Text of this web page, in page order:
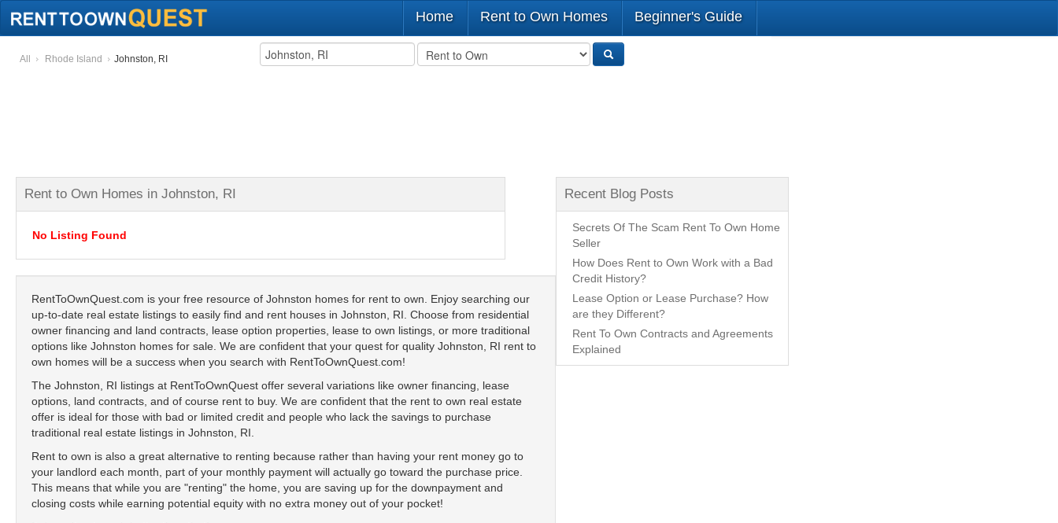
Home Rent to Own Homes Beginner's Guide
All Rhode Island Johnston, RI
Rent to Own Homes in Johnston, RI
No Listing Found
RentToOwnQuest.com is your free resource of Johnston homes for rent to own. Enjoy searching our
up-to-date real estate listings to easily find and rent houses in Johnston, RI. Choose from residential
owner financing and land contracts, lease option properties, lease to own listings, or more traditional
options like Johnston homes for sale. We are confident that your quest for quality Johnston, RI rent to
own homes will be a success when you search with RentToOwnQuest.com!
The Johnston, RI listings at RentToOwnQuest offer several variations like owner financing, lease
options, land contracts, and of course rent to buy. We are confident that the rent to own real estate
offer is ideal for those with bad or limited credit and people who lack the savings to purchase
traditional real estate listings in Johnston, RI.
Rent to own is also a great alternative to renting because rather than having your rent money go to
your landlord each month, part of your monthly payment will actually go toward the purchase price.
This means that while you are "renting" the home, you are saving up for the downpayment and
closing costs while earning potential equity with no extra money out of your pocket!
Recent Blog Posts
Secrets Of The Scam Rent To Own Home
Seller
How Does Rent to Own Work with a Bad
Credit History?
Lease Option or Lease Purchase? How
are they Different?
Rent To Own Contracts and Agreements
Explained